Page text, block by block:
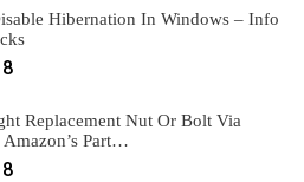
Hibernation In Windows – Info
Replacement Nut Or Bolt Via
Part…